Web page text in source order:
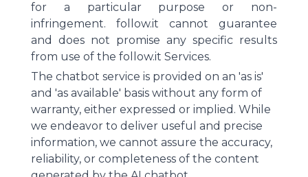
for a particular purpose or non-
infringement. follow.it cannot guarantee
and does not promise any specific results
from use of the follow.it Services.
The chatbot service is provided on an 'as is'
and 'as available' basis without any form of
warranty, either expressed or implied. While
we endeavor to deliver useful and precise
information, we cannot assure the accuracy,
reliability, or completeness of the content